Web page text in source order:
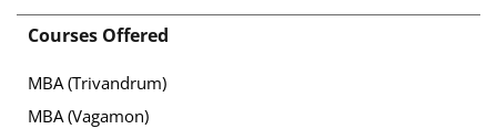
Courses Offered
MBA (Trivandrum)
MBA (Vagamon)